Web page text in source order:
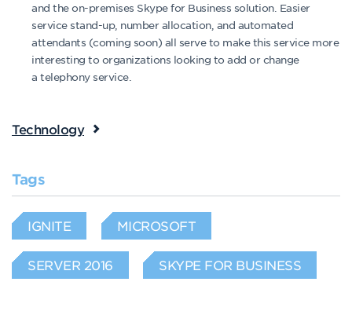
and the on-premises Skype for Business solution. Easier
service stand-up, number allocation, and automated
attendants (coming soon) all serve to make this service more
interesting to organizations looking to add or change
a telephony service.
Technology
Tags
IGNITE MICROSOFT
SERVER 2016 SKYPE FOR BUSINESS